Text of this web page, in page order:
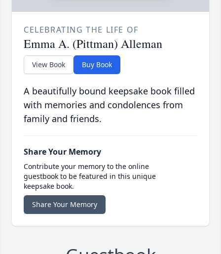
CELEBRATING THE LIFE OF
Emma A. (Pittman) Alleman
View Book Buy Book
A beautifully bound keepsake book filled
with memories and condolences from
family and friends.
Share Your Memory
Contribute your memory to the online
guestbook to be featured in this unique
keepsake book.
Share Your Memory